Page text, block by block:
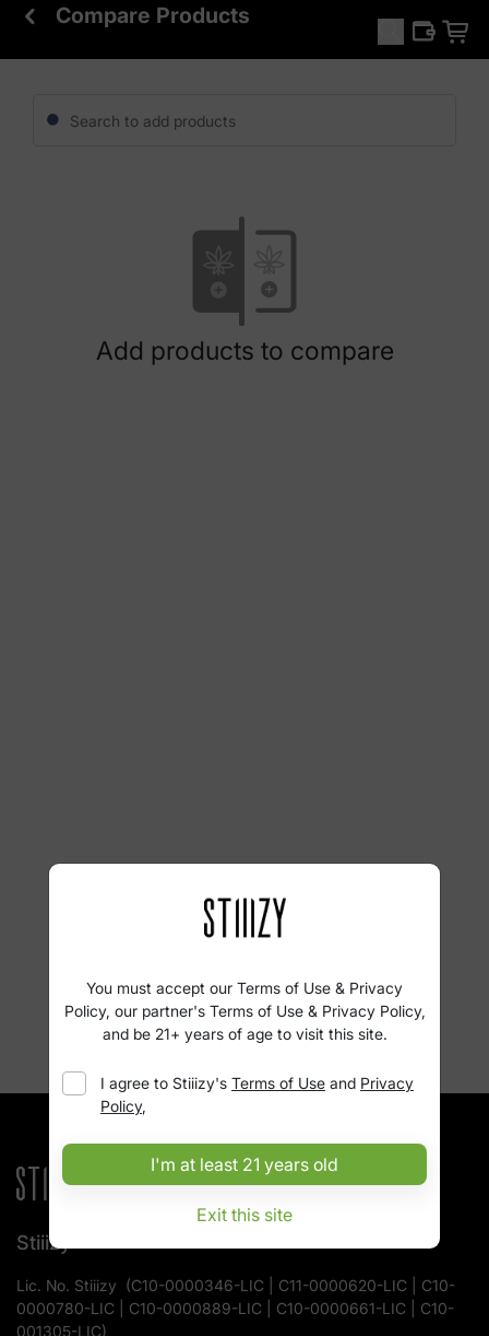
Compare Products
Add products to compare
Stiiizy
Lic. No. Stiiizy (C10-0000346-LIC | C11-0000620-LIC | C10-
0000780-LIC | C10-0000889-LIC | C10-0000661-LIC | C10-
001305-LIC)
You must accept our Terms of Use & Privacy
Policy, our partner's Terms of Use & Privacy Policy,
and be 21+ years of age to visit this site.
I agree to Stiiizy's Terms of Use and Privacy
Policy,
I'm at least 21 years old
Exit this site